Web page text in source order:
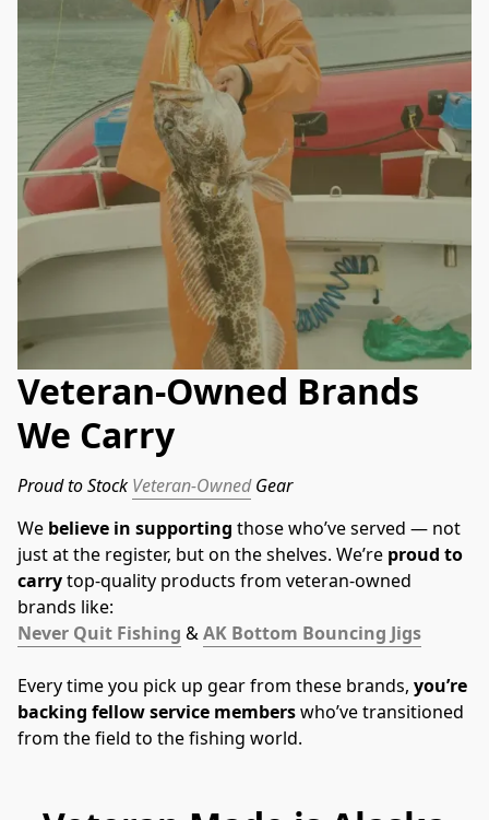
Veteran-Owned Brands
We Carry
Proud to Stock Veteran-Owned Gear
We believe in supporting those who’ve served — not
just at the register, but on the shelves. We’re proud to
carry top-quality products from veteran-owned
brands like:
Never Quit Fishing & AK Bottom Bouncing Jigs
Every time you pick up gear from these brands, you’re
backing fellow service members who’ve transitioned
from the field to the fishing world.